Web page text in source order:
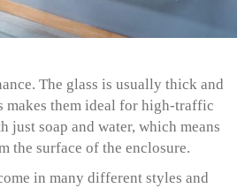
The glass is usually thick and
makes them ideal for high-traffic
just soap and water, which means
the surface of the enclosure.
in many different styles and